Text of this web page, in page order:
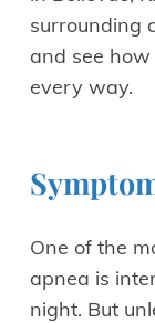
surrounding
and see
every way.
One of the
apnea is
night. But